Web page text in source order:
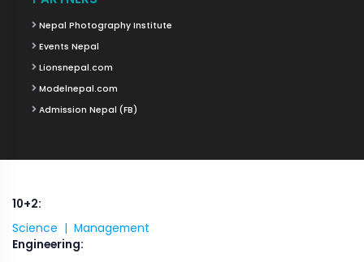
Nepal Photography Institute
Events Nepal
Lionsnepal.com
Modelnepal.com
Admission Nepal (FB)
10+2:
Science | Management
Engineering: